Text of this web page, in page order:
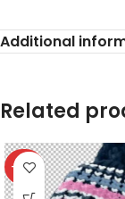
Additional
Related
-40%